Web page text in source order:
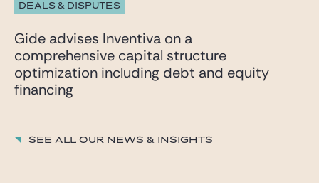
DEALS & DISPUTES
Gide advises Inventiva on a
comprehensive capital structure
optimization including debt and equity
financing
See all our News & insights